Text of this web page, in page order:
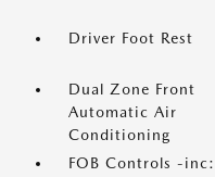
Driver Foot Rest
Dual Zone Front
Automatic Air
Conditioning
FOB Controls -inc: